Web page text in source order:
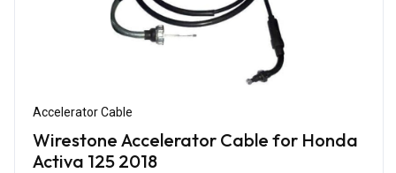
Accelerator Cable
Wirestone Accelerator Cable for Honda
Activa 125 2018